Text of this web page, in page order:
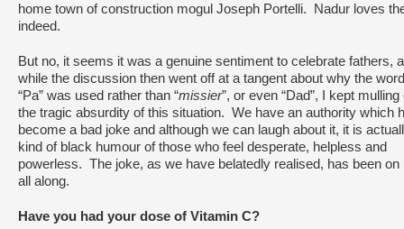
home town of construction mogul Joseph Portelli. Nadur loves
indeed.
But no, it seems it was a genuine sentiment to celebrate fathers,
while the discussion then went off at a tangent about why the word
“Pa” was used rather than “missier”, or even “Dad”, I kept mulling
the tragic absurdity of this situation. We have an authority which
become a bad joke and although we can laugh about it, it is
kind of black humour of those who feel desperate, helpless and
powerless. The joke, as we have belatedly realised, has been on
all along.
Have you had your dose of Vitamin C?